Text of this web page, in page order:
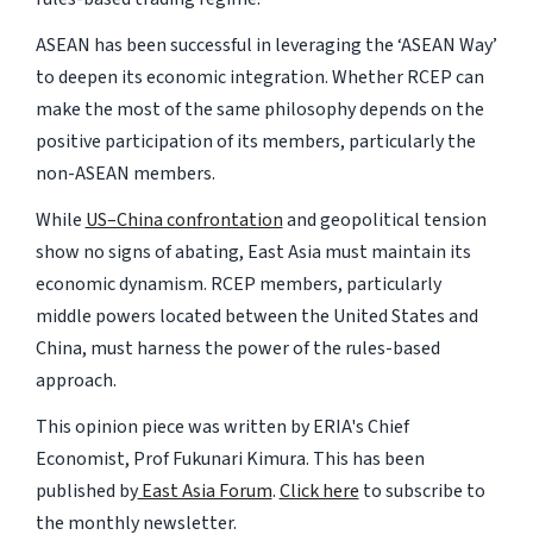
ASEAN has been successful in leveraging the ‘ASEAN Way’
to deepen its economic integration. Whether RCEP can
make the most of the same philosophy depends on the
positive participation of its members, particularly the
non-ASEAN members.
While US–China confrontationand geopolitical tension
show no signs of abating, East Asia must maintain its
economic dynamism. RCEP members, particularly
middle powers located between the United States and
China, must harness the power of the rules-based
approach.
This opinion piece was written by ERIA's Chief
Economist, Prof Fukunari Kimura. This has been
published byEast Asia Forum.Click here to subscribe to
the monthly newsletter.